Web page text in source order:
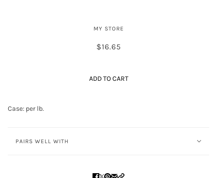
MY STORE
$16.65
ADD TO CART
Case: per lb.
PAIRS WELL WITH